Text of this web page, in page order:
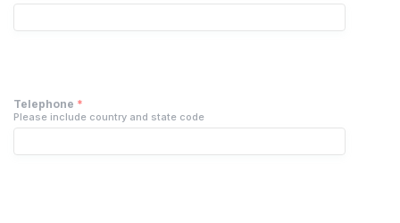
Telephone *
Please include country and state code